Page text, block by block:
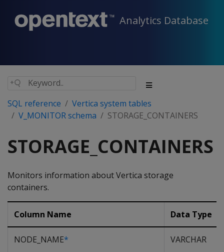
Analytics Database
SQL reference
Vertica system tables
V_MONITOR schema
STORAGE_CONTAINERS
STORAGE_CONTAINERS
Monitors information about Vertica storage
containers.
Column Name Data Type
NODE_NAME* VARCHAR